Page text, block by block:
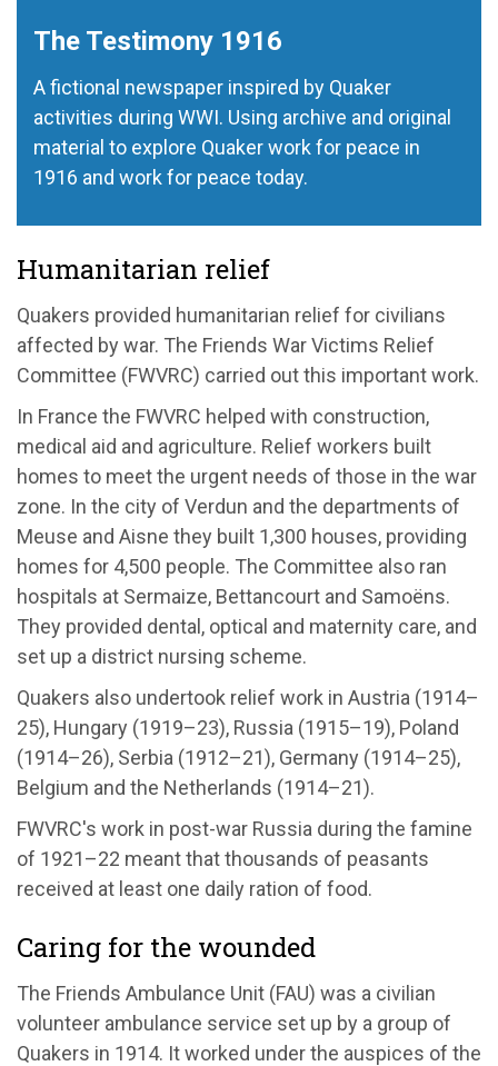
The Testimony 1916
A fictional newspaper inspired by Quaker
activities during WWI. Using archive and original
material to explore Quaker work for peace in
1916 and work for peace today.
Humanitarian relief
Quakers provided humanitarian relief for civilians
affected by war. The Friends War Victims Relief
Committee (FWVRC) carried out this important work.
In France the FWVRC helped with construction,
medical aid and agriculture. Relief workers built
homes to meet the urgent needs of those in the war
zone. In the city of Verdun and the departments of
Meuse and Aisne they built 1,300 houses, providing
homes for 4,500 people. The Committee also ran
hospitals at Sermaize, Bettancourt and Samoëns.
They provided dental, optical and maternity care, and
set up a district nursing scheme.
Quakers also undertook relief work in Austria (1914–
25), Hungary (1919–23), Russia (1915–19), Poland
(1914–26), Serbia (1912–21), Germany (1914–25),
Belgium and the Netherlands (1914–21).
FWVRC's work in post-war Russia during the famine
of 1921–22 meant that thousands of peasants
received at least one daily ration of food.
Caring for the wounded
The Friends Ambulance Unit (FAU) was a civilian
volunteer ambulance service set up by a group of
Quakers in 1914. It worked under the auspices of the